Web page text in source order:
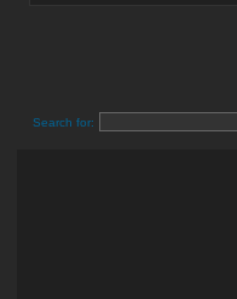
Search for: